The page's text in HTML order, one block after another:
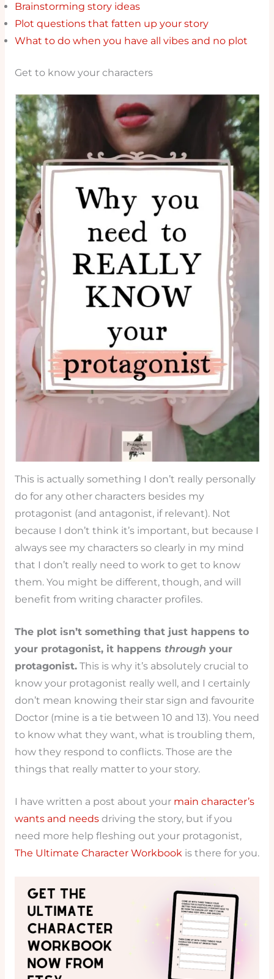
Brainstorming story ideas
Plot questions that fatten up your story
What to do when you have all vibes and no plot
Get to know your characters
This is actually something I don’t really personally
do for any other characters besides my
protagonist (and antagonist, if relevant). Not
because I don’t think it’s important, but because I
always see my characters so clearly in my mind
that I don’t really need to work to get to know
them. You might be different, though, and will
benefit from writing character profiles.
The plot isn’t something that just happens to
your protagonist, it happens through your
protagonist.This is why it’s absolutely crucial to
know your protagonist really well, and I certainly
don’t mean knowing their star sign and favourite
Doctor (mine is a tie between 10 and 13). You need
to know what they want, what is troubling them,
how they respond to conflicts. Those are the
things that really matter to your story.
I have written a post about your main character’s
wants and needsdriving the story, but if you
need more help fleshing out your protagonist,
The Ultimate Character Workbook is there for you.